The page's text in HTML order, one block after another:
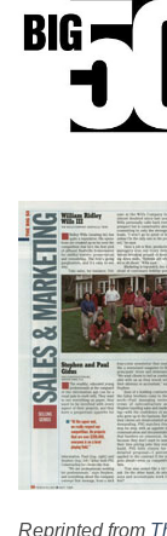
Reprinted from